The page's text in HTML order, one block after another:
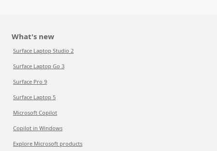
What's new
Surface Laptop Studio 2
Surface Laptop Go 3
Surface Pro 9
Surface Laptop 5
Microsoft Copilot
Copilot in Windows
Explore Microsoft products